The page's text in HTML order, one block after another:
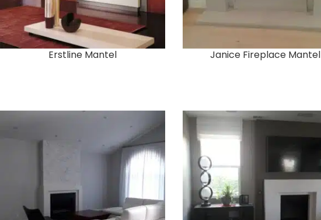
Erstline Mantel Janice Fireplace Mantel